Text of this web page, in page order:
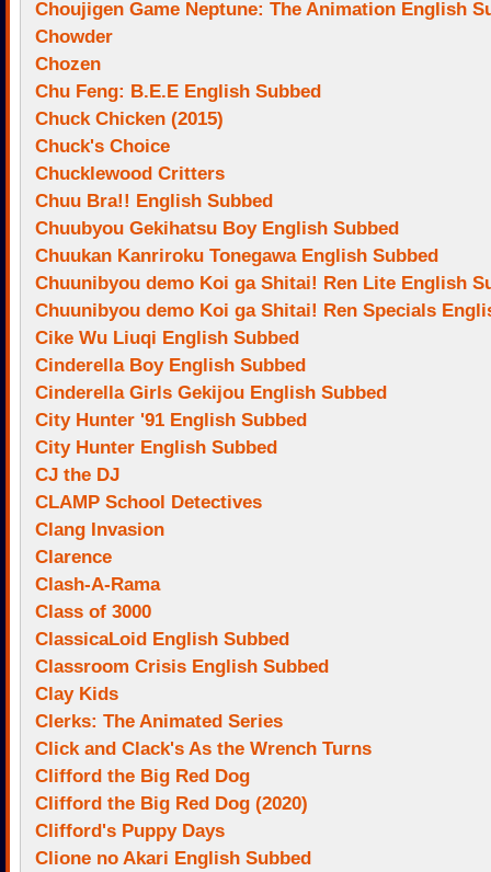
Choujigen Game Neptune: The Animation English
Chowder
Chozen
Chu Feng: B.E.E English Subbed
Chuck Chicken (2015)
Chuck's Choice
Chucklewood Critters
Chuu Bra!! English Subbed
Chuubyou Gekihatsu Boy English Subbed
Chuukan Kanriroku Tonegawa English Subbed
Chuunibyou demo Koi ga Shitai! Ren Lite English
Chuunibyou demo Koi ga Shitai! Ren Specials
Cike Wu Liuqi English Subbed
Cinderella Boy English Subbed
Cinderella Girls Gekijou English Subbed
City Hunter '91 English Subbed
City Hunter English Subbed
CJ the DJ
CLAMP School Detectives
Clang Invasion
Clarence
Clash-A-Rama
Class of 3000
ClassicaLoid English Subbed
Classroom Crisis English Subbed
Clay Kids
Clerks: The Animated Series
Click and Clack's As the Wrench Turns
Clifford the Big Red Dog
Clifford the Big Red Dog (2020)
Clifford's Puppy Days
Clione no Akari English Subbed